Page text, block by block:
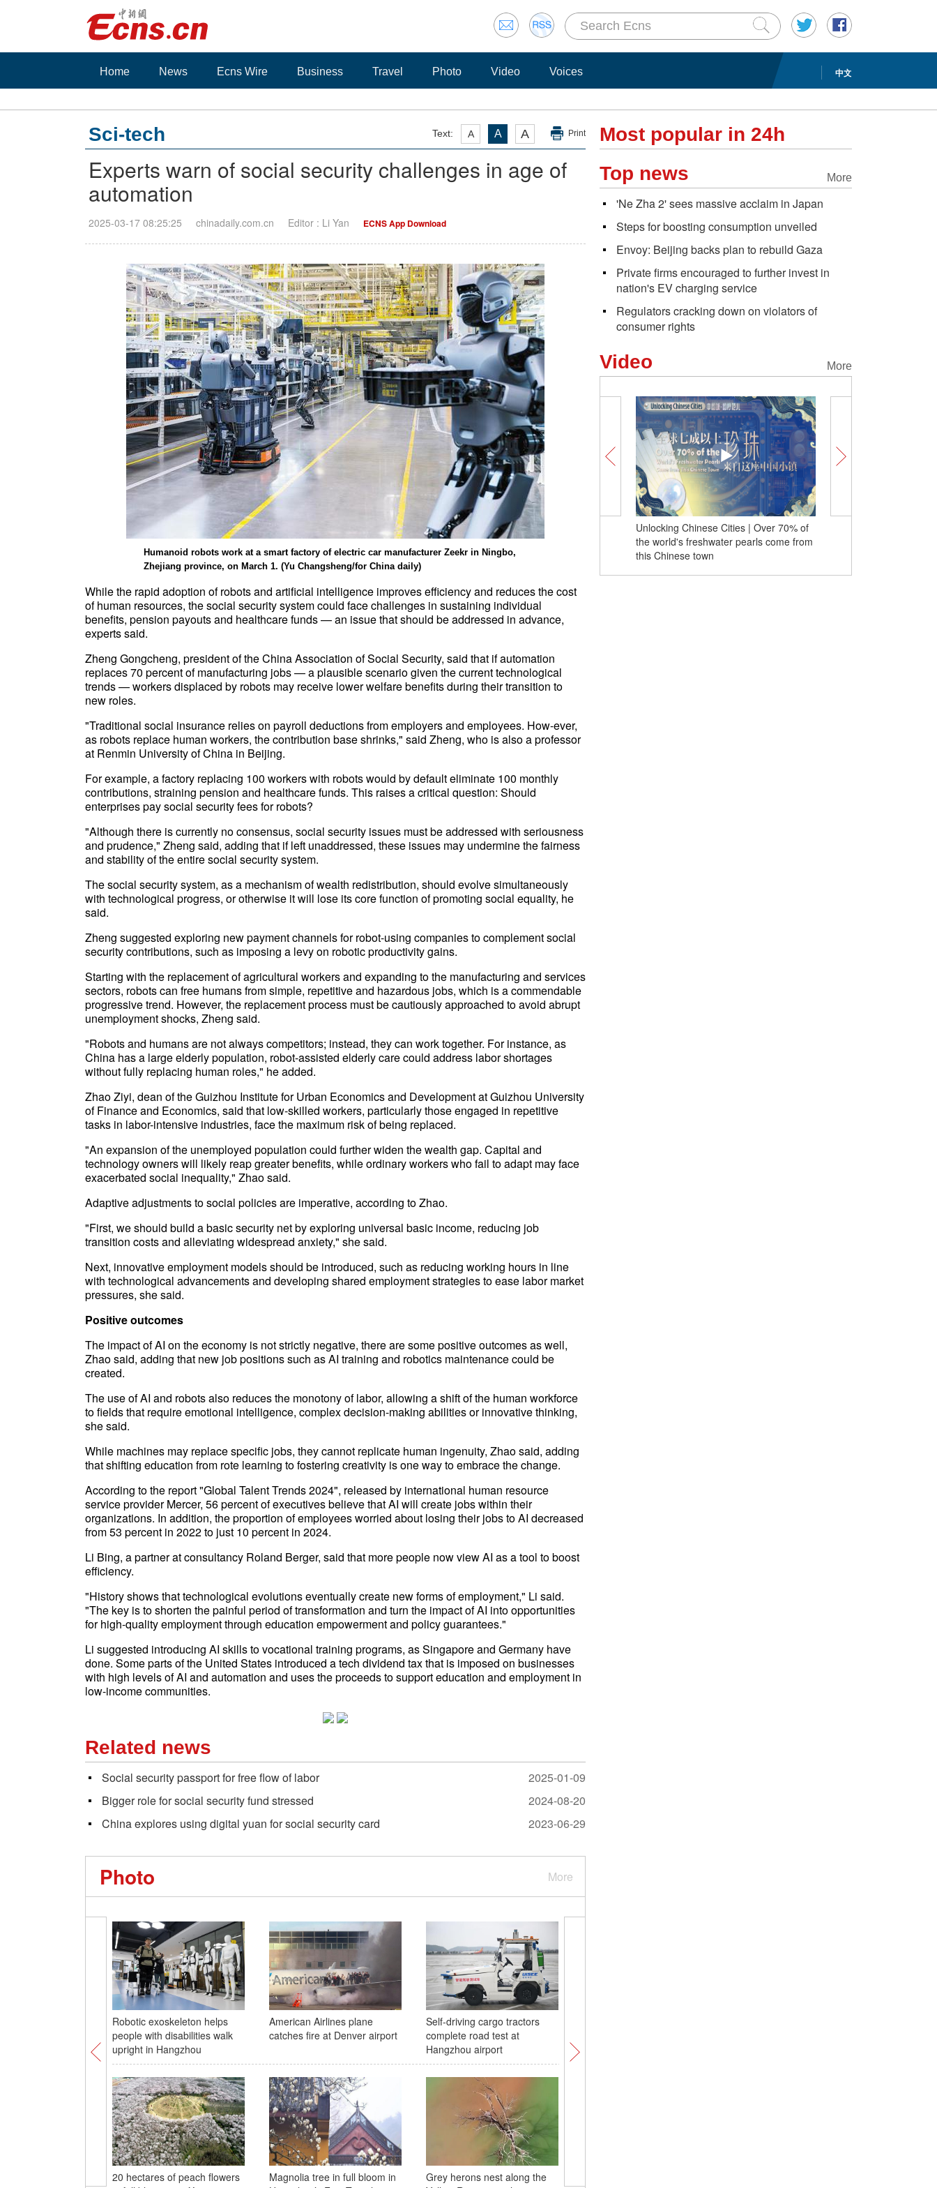
中文
Home News Ecns Wire Business Travel Photo Video Voices
Text: A A A Print
Sci-tech
Experts warn of social security challenges in age of
automation
2025-03-17 08:25:25 chinadaily.com.cn Editor : Li Yan ECNS App Download
Humanoid robots work at a smart factory of electric car manufacturer Zeekr in Ningbo,
Zhejiang province, on March 1. (Yu Changsheng/for China daily)
While the rapid adoption of robots and artificial intelligence improves efficiency and reduces the cost
of human resources, the social security system could face challenges in sustaining individual
benefits, pension payouts and healthcare funds — an issue that should be addressed in advance,
experts said.
Zheng Gongcheng, president of the China Association of Social Security, said that if automation
replaces 70 percent of manufacturing jobs — a plausible scenario given the current technological
trends — workers displaced by robots may receive lower welfare benefits during their transition to
new roles.
"Traditional social insurance relies on payroll deductions from employers and employees. How-ever,
as robots replace human workers, the contribution base shrinks," said Zheng, who is also a professor
at Renmin University of China in Beijing.
For example, a factory replacing 100 workers with robots would by default eliminate 100 monthly
contributions, straining pension and healthcare funds. This raises a critical question: Should
enterprises pay social security fees for robots?
"Although there is currently no consensus, social security issues must be addressed with seriousness
and prudence," Zheng said, adding that if left unaddressed, these issues may undermine the fairness
and stability of the entire social security system.
The social security system, as a mechanism of wealth redistribution, should evolve simultaneously
with technological progress, or otherwise it will lose its core function of promoting social equality, he
said.
Zheng suggested exploring new payment channels for robot-using companies to complement social
security contributions, such as imposing a levy on robotic productivity gains.
Starting with the replacement of agricultural workers and expanding to the manufacturing and services
sectors, robots can free humans from simple, repetitive and hazardous jobs, which is a commendable
progressive trend. However, the replacement process must be cautiously approached to avoid abrupt
unemployment shocks, Zheng said.
"Robots and humans are not always competitors; instead, they can work together. For instance, as
China has a large elderly population, robot-assisted elderly care could address labor shortages
without fully replacing human roles," he added.
Zhao Ziyi, dean of the Guizhou Institute for Urban Economics and Development at Guizhou University
of Finance and Economics, said that low-skilled workers, particularly those engaged in repetitive
tasks in labor-intensive industries, face the maximum risk of being replaced.
"An expansion of the unemployed population could further widen the wealth gap. Capital and
technology owners will likely reap greater benefits, while ordinary workers who fail to adapt may face
exacerbated social inequality," Zhao said.
Adaptive adjustments to social policies are imperative, according to Zhao.
"First, we should build a basic security net by exploring universal basic income, reducing job
transition costs and alleviating widespread anxiety," she said.
Next, innovative employment models should be introduced, such as reducing working hours in line
with technological advancements and developing shared employment strategies to ease labor market
pressures, she said.
Positive outcomes
The impact of AI on the economy is not strictly negative, there are some positive outcomes as well,
Zhao said, adding that new job positions such as AI training and robotics maintenance could be
created.
The use of AI and robots also reduces the monotony of labor, allowing a shift of the human workforce
to fields that require emotional intelligence, complex decision-making abilities or innovative thinking,
she said.
While machines may replace specific jobs, they cannot replicate human ingenuity, Zhao said, adding
that shifting education from rote learning to fostering creativity is one way to embrace the change.
According to the report "Global Talent Trends 2024", released by international human resource
service provider Mercer, 56 percent of executives believe that AI will create jobs within their
organizations. In addition, the proportion of employees worried about losing their jobs to AI decreased
from 53 percent in 2022 to just 10 percent in 2024.
Li Bing, a partner at consultancy Roland Berger, said that more people now view AI as a tool to boost
efficiency.
"History shows that technological evolutions eventually create new forms of employment," Li said.
"The key is to shorten the painful period of transformation and turn the impact of AI into opportunities
for high-quality employment through education empowerment and policy guarantees."
Li suggested introducing AI skills to vocational training programs, as Singapore and Germany have
done. Some parts of the United States introduced a tech dividend tax that is imposed on businesses
with high levels of AI and automation and uses the proceeds to support education and employment in
low-income communities.
Related news
Social security passport for free flow of labor
2025-01-09
Bigger role for social security fund stressed
2024-08-20
China explores using digital yuan for social security card
2023-06-29
More
Photo
Robotic exoskeleton helps
people with disabilities walk
upright in Hangzhou
American Airlines plane
catches fire at Denver airport
Self-driving cargo tractors
complete road test at
Hangzhou airport
20 hectares of peach flowers
Magnolia tree in full bloom in
Grey herons nest along the
Most popular in 24h
More
Top news
'Ne Zha 2' sees massive acclaim in Japan
Steps for boosting consumption unveiled
Envoy: Beijing backs plan to rebuild Gaza
Private firms encouraged to further invest in
nation's EV charging service
Regulators cracking down on violators of
consumer rights
More
Video
Unlocking Chinese Cities | Over 70% of
the world's freshwater pearls come from
this Chinese town
China Q&A | How does China's high-
quality development of AI reshape global
AI pattern?